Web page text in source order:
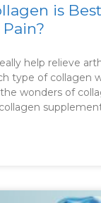
is
help relieve
type of collagen
wonders of